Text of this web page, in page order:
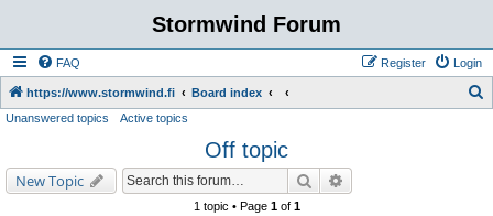
Stormwind Forum
FAQ Login
Register
https://www.stormwind.fi Board index
Unanswered topics Active topics
Off topic
New Topic Search
1 topic • Page 1of 1